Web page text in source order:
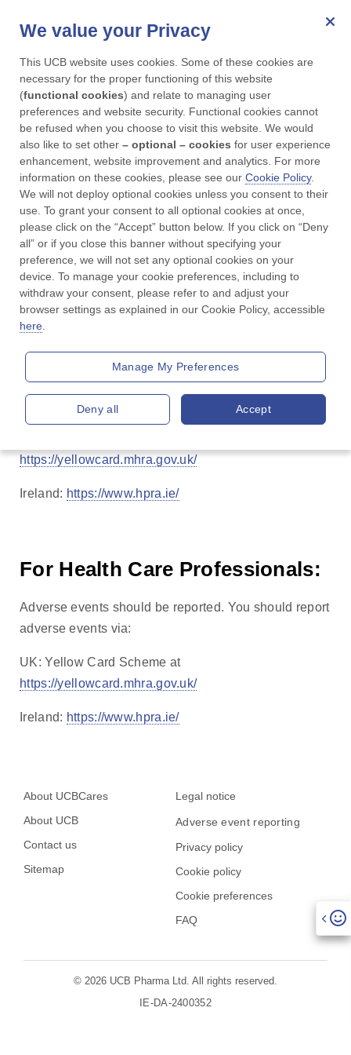
for Parkinson's
Menu
UCBCares Adverse event reporting
Adverse Event
Reporting
For Patients:
If you get any side effects, talk to your doctor,
pharmacist or nurse. This includes any possible side
effects not listed in the package leaflet.
You can also report side effects directly via:
https://yellowcard.mhra.gov.uk/
Ireland: https://www.hpra.ie/
For Health Care Professionals:
Adverse events should be reported. You should report
adverse events via:
UK: Yellow Card Scheme at
https://yellowcard.mhra.gov.uk/
Ireland: https://www.hpra.ie/
About UCBCares
About UCB
Contact us
Sitemap
Legal notice
Adverse event reporting
Privacy policy
Cookie policy
Cookie preferences
FAQ
© 2026 UCB Pharma Ltd. All rights reserved.
IE-DA-2400352
We value your Privacy
This UCB website uses cookies. Some of these cookies are
necessary for the proper functioning of this website
(functional cookies) and relate to managing user
preferences and website security. Functional cookies cannot
be refused when you choose to visit this website. We would
also like to set other – optional – cookies for user experience
enhancement, website improvement and analytics. For more
information on these cookies, please see our Cookie Policy.
We will not deploy optional cookies unless you consent to their
use. To grant your consent to all optional cookies at once,
please click on the “Accept” button below. If you click on “Deny
all” or if you close this banner without specifying your
preference, we will not set any optional cookies on your
device. To manage your cookie preferences, including to
withdraw your consent, please refer to and adjust your
here
Deny all
Manage My Preferences
Accept